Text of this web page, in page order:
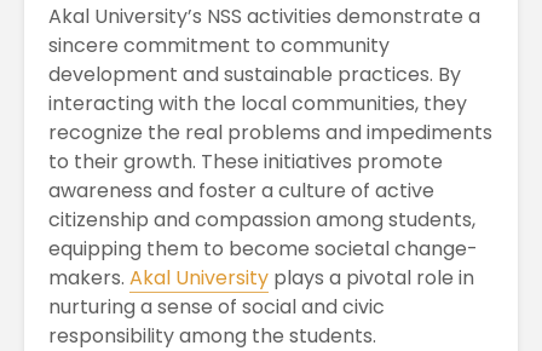
Akal University’s NSS activities demonstrate a
sincere commitment to community
development and sustainable practices. By
interacting with the local communities, they
recognize the real problems and impediments
to their growth. These initiatives promote
awareness and foster a culture of active
citizenship and compassion among students,
equipping them to become societal change-
makers. Akal University plays a pivotal role in
nurturing a sense of social and civic
responsibility among the students.